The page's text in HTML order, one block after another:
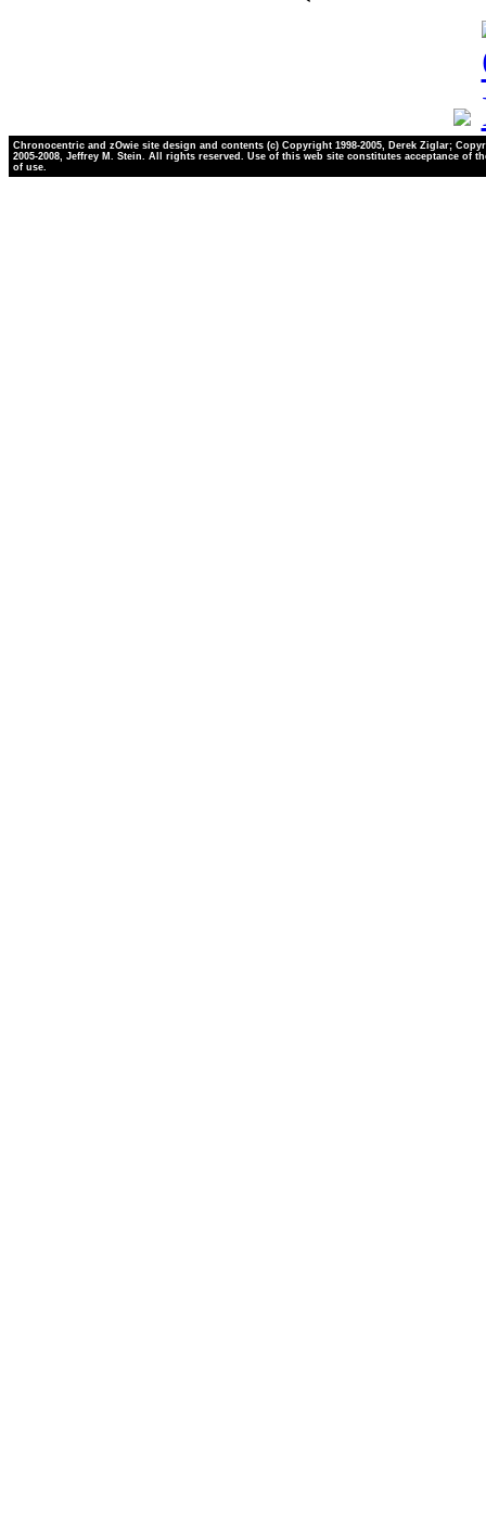
Chronocentric and zOwie site design and contents (c) Copyright 1998-2005, Derek Ziglar;
2005-2008, Jeffrey M. Stein. All rights reserved. Use of this web site constitutes acceptance of
of use.